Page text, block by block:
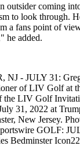
outsider coming
to look through.
a fans point of
he added.
NJ - JULY 31:
of LIV Golf at
the LIV Golf
31, 2022 at
New Jersey.
GOLF:
Bedminster